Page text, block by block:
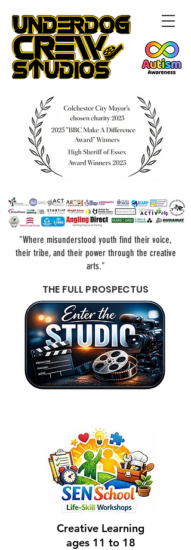
"Where misunderstood youth find their voice,
their tribe, and their power through the creative
arts."
THE FULL PROSPECTUS
Creative Learning
ages 11 to 18